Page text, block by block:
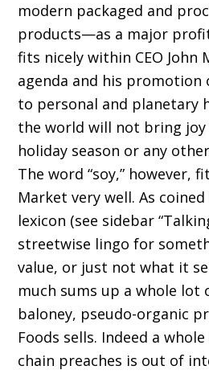
modern packaged and
products—as a major
fits nicely within CEO John
agenda and his promotion
to personal and planetary
the world will not bring
holiday season or any
The word “soy,” however,
Market very well. As
lexicon (see sidebar
streetwise lingo for
value, or just not what it
much sums up a whole lot
baloney, pseudo-organic
Foods sells. Indeed a
chain preaches is out of